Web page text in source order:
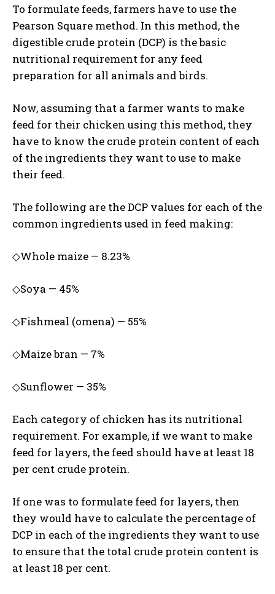
To formulate feeds, farmers have to use the
Pearson Square method. In this method, the
digestible crude protein (DCP) is the basic
nutritional requirement for any feed
preparation for all animals and birds.
Now, assuming that a farmer wants to make
feed for their chicken using this method, they
have to know the crude protein content of each
of the ingredients they want to use to make
their feed.
The following are the DCP values for each of the
common ingredients used in feed making:
◇Whole maize — 8.23%
◇Soya — 45%
◇Fishmeal (omena) — 55%
◇Maize bran — 7%
◇Sunflower — 35%
Each category of chicken has its nutritional
requirement. For example, if we want to make
feed for layers, the feed should have at least 18
per cent crude protein.
If one was to formulate feed for layers, then
they would have to calculate the percentage of
DCP in each of the ingredients they want to use
to ensure that the total crude protein content is
at least 18 per cent.